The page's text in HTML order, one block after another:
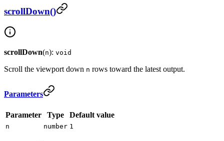
scrollDown()
scrollDown(n): void
Scroll the viewport down n rows toward the latest output.
Parameters
Parameter Type Default value
n number 1